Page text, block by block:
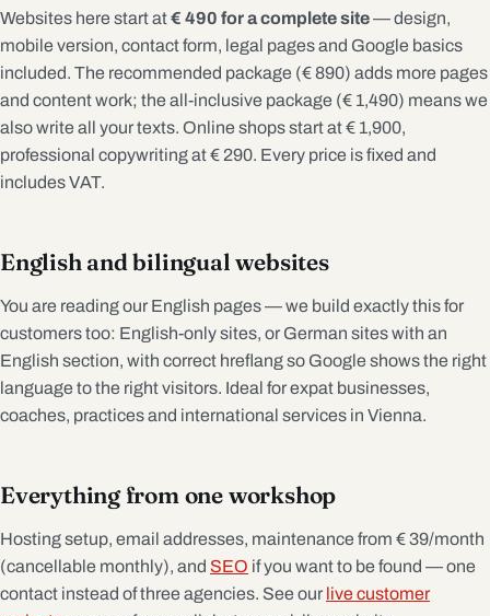
Websites here start at€ 490 for a complete site— design,
mobile version, contact form, legal pages and Google basics
included. The recommended package (€ 890) adds more pages
and content work; the all-inclusive package (€ 1,490) means we
also write all your texts. Online shops start at € 1,900,
professional copywriting at € 290. Every price is fixed and
includes VAT.
English and bilingual websites
You are reading our English pages — we build exactly this for
customers too: English-only sites, or German sites with an
English section, with correct hreflang so Google shows the right
language to the right visitors. Ideal for expat businesses,
coaches, practices and international services in Vienna.
Everything from one workshop
Hosting setup, email addresses, maintenance from € 39/month
(cancellable monthly), and SEO if you want to be found — one
contact instead of three agencies. See our live customer